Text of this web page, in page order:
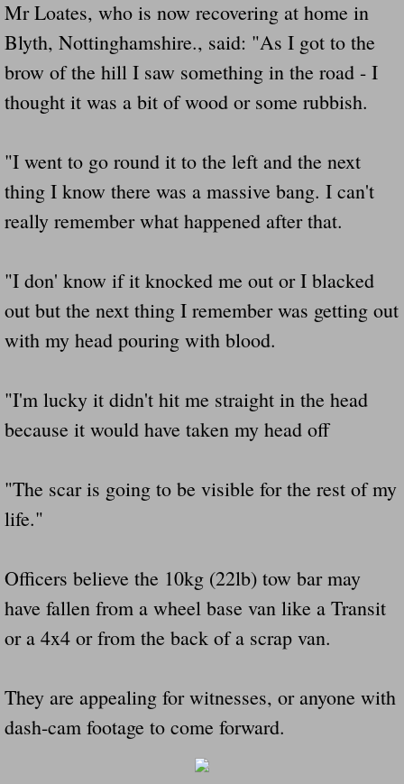
Mr Loates, who is now recovering at home in
Blyth, Nottinghamshire., said: "As I got to the
brow of the hill I saw something in the road - I
thought it was a bit of wood or some rubbish.
"I went to go round it to the left and the next
thing I know there was a massive bang. I can't
really remember what happened after that.
"I don' know if it knocked me out or I blacked
out but the next thing I remember was getting out
with my head pouring with blood.
"I'm lucky it didn't hit me straight in the head
because it would have taken my head off
"The scar is going to be visible for the rest of my
life."
Officers believe the 10kg (22lb) tow bar may
have fallen from a wheel base van like a Transit
or a 4x4 or from the back of a scrap van.
They are appealing for witnesses, or anyone with
dash-cam footage to come forward.